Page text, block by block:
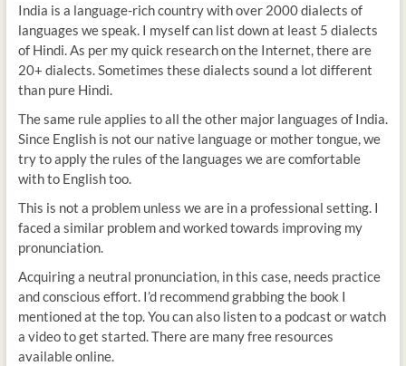
India is a language-rich country with over 2000 dialects of
languages we speak. I myself can list down at least 5 dialects
of Hindi. As per my quick research on the Internet, there are
20+ dialects. Sometimes these dialects sound a lot different
than pure Hindi.
The same rule applies to all the other major languages of India.
Since English is not our native language or mother tongue, we
try to apply the rules of the languages we are comfortable
with to English too.
This is not a problem unless we are in a professional setting. I
faced a similar problem and worked towards improving my
pronunciation.
Acquiring a neutral pronunciation, in this case, needs practice
and conscious effort. I’d recommend grabbing the book I
mentioned at the top. You can also listen to a podcast or watch
a video to get started. There are many free resources
available online.